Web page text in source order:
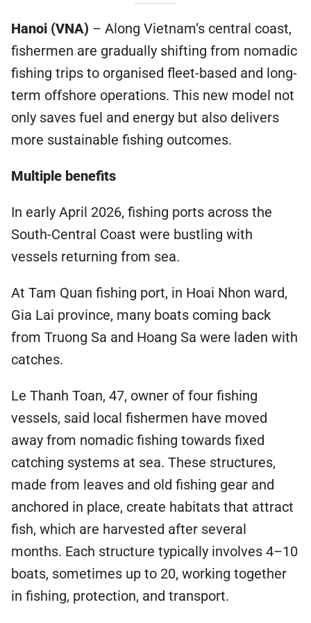
Hanoi (VNA) – Along Vietnam’s central coast,
fishermen are gradually shifting from nomadic
fishing trips to organised fleet-based and long-
term offshore operations. This new model not
only saves fuel and energy but also delivers
more sustainable fishing outcomes.
Multiple benefits
In early April 2026, fishing ports across the
South-Central Coast were bustling with
vessels returning from sea.
At Tam Quan fishing port, in Hoai Nhon ward,
Gia Lai province, many boats coming back
from Truong Sa and Hoang Sa were laden with
catches.
Le Thanh Toan, 47, owner of four fishing
vessels, said local fishermen have moved
away from nomadic fishing towards fixed
catching systems at sea. These structures,
made from leaves and old fishing gear and
anchored in place, create habitats that attract
fish, which are harvested after several
months. Each structure typically involves 4–10
boats, sometimes up to 20, working together
in fishing, protection, and transport.